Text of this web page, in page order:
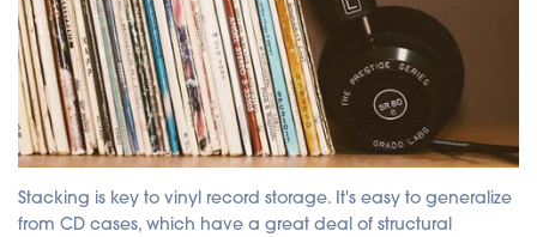
Stacking is key to vinyl record storage. It's easy to generalize
from CD cases, which have a great deal of structural